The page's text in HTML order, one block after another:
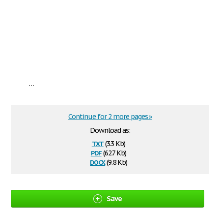
...
Download as:
txt(3.3 Kb)
pdf(62.7 Kb)
docx(9.8 Kb)
Continue for 2 more pages »
Save